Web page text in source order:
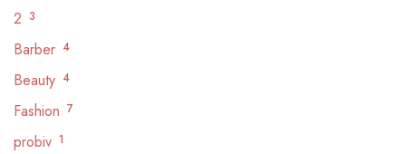
2 3
Barber 4
Beauty 4
Fashion 7
probiv 1